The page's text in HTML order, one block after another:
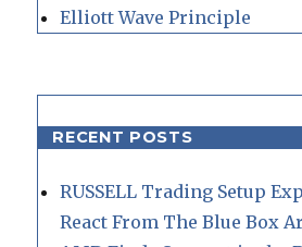
Elliott Wave Principle
RECENT POSTS
RUSSELL Trading Setup
React From The Blue Box